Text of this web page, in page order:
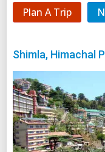
Plan A Trip
Shimla, Himachal